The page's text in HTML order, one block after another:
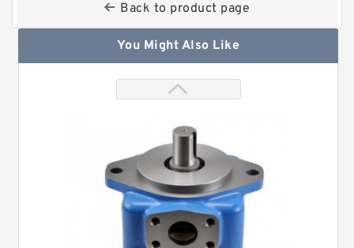
Back to product page
You Might Also Like